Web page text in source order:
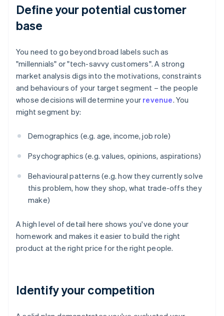
Define your potential customer
base
You need to go beyond broad labels such as
"millennials" or "tech-savvy customers". A strong
market analysis digs into the motivations, constraints
and behaviours of your target segment – the people
whose decisions will determine your revenue. You
might segment by:
Demographics (e.g. age, income, job role)
Psychographics (e.g. values, opinions, aspirations)
Behavioural patterns (e.g. how they currently solve
this problem, how they shop, what trade-offs they
make)
A high level of detail here shows you've done your
homework and makes it easier to build the right
product at the right price for the right people.
Identify your competition